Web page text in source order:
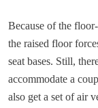
Because of the
the raised floor
seat bases. Still,
accommodate a
also get a set of air